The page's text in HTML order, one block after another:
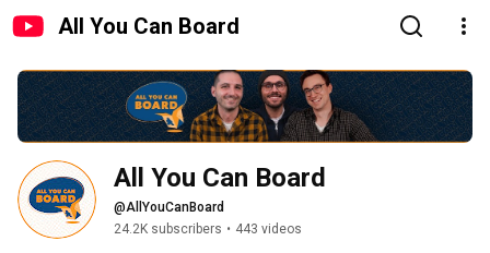
All You Can Board
All You Can Board
@AllYouCanBoard
24.2K subscribers • 443 videos